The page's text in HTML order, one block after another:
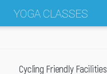
YOGA CLASSES
Cycling Friendly Facilities